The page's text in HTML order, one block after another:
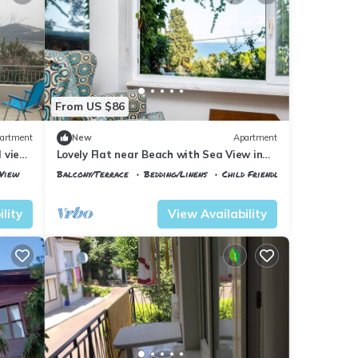
view
From US $86
New Apartment
Lovely Flat near Beach with Sea View in
Buyukada
Balcony/Terrace Bedding/Linens
Child Friendly
View Availability